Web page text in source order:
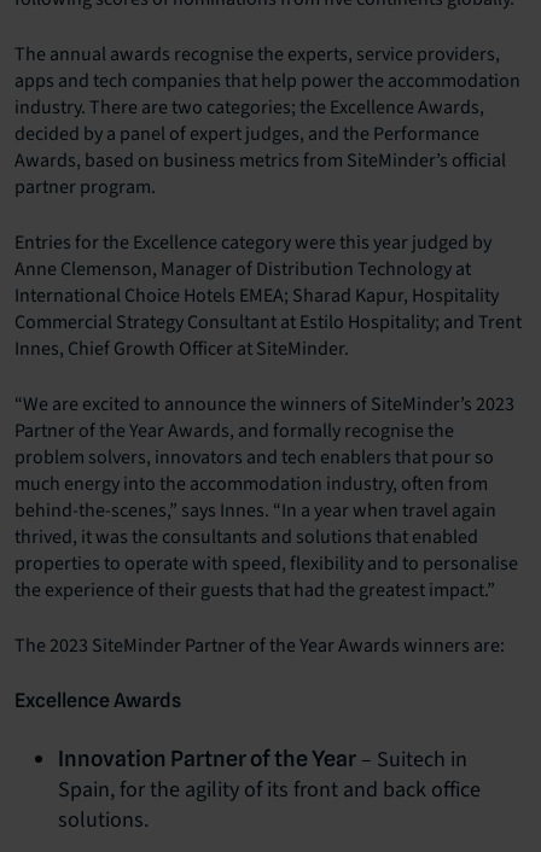
The annual awards recognise the experts, service providers,
apps and tech companies that help power the accommodation
industry. There are two categories; the Excellence Awards,
decided by a panel of expert judges, and the Performance
Awards, based on business metrics from SiteMinder’s official
partner program.
Entries for the Excellence category were this year judged by
Anne Clemenson, Manager of Distribution Technology at
International Choice Hotels EMEA; Sharad Kapur, Hospitality
Commercial Strategy Consultant at Estilo Hospitality; and Trent
Innes, Chief Growth Officer at SiteMinder.
“We are excited to announce the winners of SiteMinder’s 2023
Partner of the Year Awards, and formally recognise the
problem solvers, innovators and tech enablers that pour so
much energy into the accommodation industry, often from
behind-the-scenes,” says Innes. “In a year when travel again
thrived, it was the consultants and solutions that enabled
properties to operate with speed, flexibility and to personalise
the experience of their guests that had the greatest impact.”
The 2023 SiteMinder Partner of the Year Awards winners are:
Excellence Awards
Innovation Partner of the Year – Suitech in
Spain, for the agility of its front and back office
solutions.